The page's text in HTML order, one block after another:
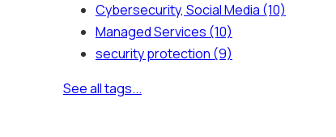
Cybersecurity, Social Media (10)
Managed Services (10)
security protection (9)
See all tags...